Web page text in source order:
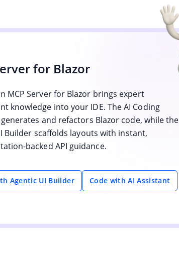
for Blazor
MCP Server for Blazor brings expert
knowledge into your IDE. The AI Coding
and refactors Blazor code, while the
Builder scaffolds layouts with instant,
backed API guidance.
Agentic UI Builder Code with AI Assistant